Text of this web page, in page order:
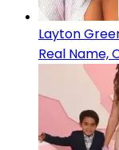
Layton
Real Name,